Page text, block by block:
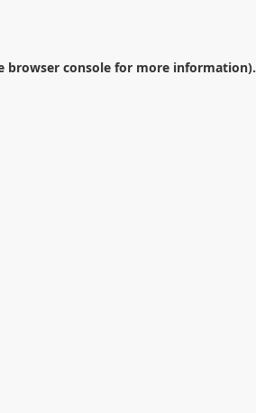
browser console for more information).